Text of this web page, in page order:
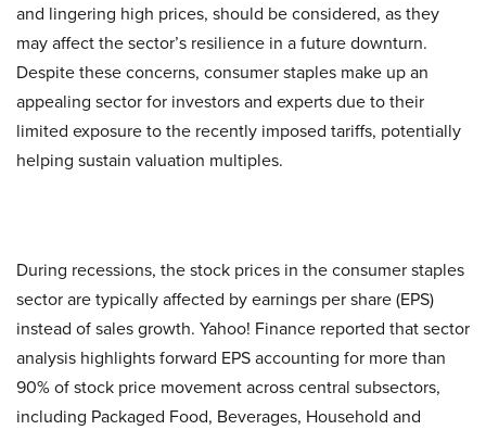
and lingering high prices, should be considered, as they
may affect the sector’s resilience in a future downturn.
Despite these concerns, consumer staples make up an
appealing sector for investors and experts due to their
limited exposure to the recently imposed tariffs, potentially
helping sustain valuation multiples.
During recessions, the stock prices in the consumer staples
sector are typically affected by earnings per share (EPS)
instead of sales growth. Yahoo! Finance reported that sector
analysis highlights forward EPS accounting for more than
90% of stock price movement across central subsectors,
including Packaged Food, Beverages, Household and